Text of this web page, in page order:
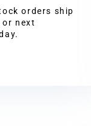
orders ship
or next